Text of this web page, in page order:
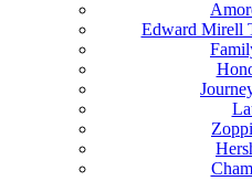
Edward Mirell